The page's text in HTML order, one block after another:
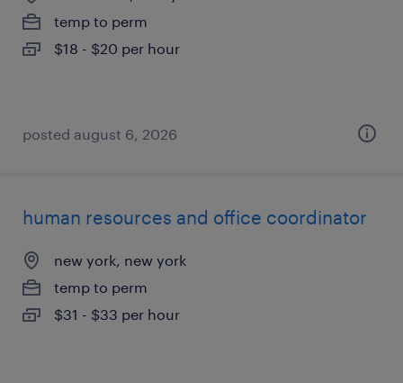
temp to perm
$18 - $20 per hour
posted august 6, 2026
human resources and office coordinator
new york, new york
temp to perm
$31 - $33 per hour